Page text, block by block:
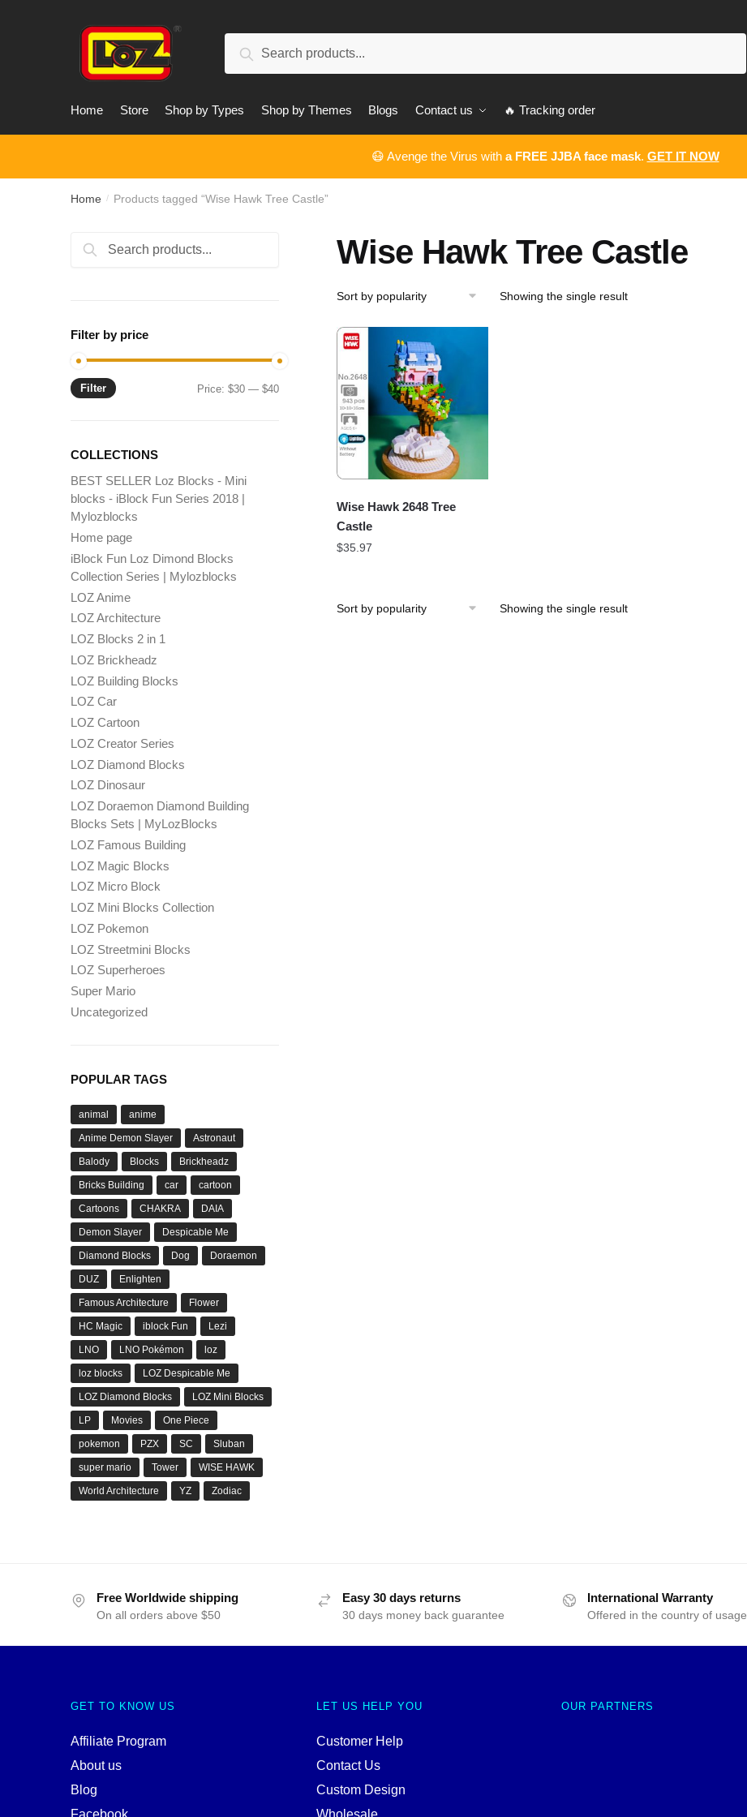
Search
Home Store Shop by Types Shop by Themes Blogs Contact us 🔥 Tracking order
😷 Avenge the Virus with a FREE JJBA face mask. GET IT NOW
Home / Products tagged “Wise Hawk Tree Castle”
Wise Hawk Tree Castle
Showing the single result
Wise Hawk 2648 Tree
Castle
$35.97
Showing the single result
Search
Search
Filter by price
Min
Max
Filter Price:$30 —$40
COLLECTIONS
BEST SELLER Loz Blocks - Mini
blocks - iBlock Fun Series 2018 |
Mylozblocks
Home page
iBlock Fun Loz Dimond Blocks
Collection Series | Mylozblocks
LOZ Anime
LOZ Architecture
LOZ Blocks 2 in 1
LOZ Brickheadz
LOZ Building Blocks
LOZ Car
LOZ Cartoon
LOZ Creator Series
LOZ Diamond Blocks
LOZ Dinosaur
LOZ Doraemon Diamond Building
Blocks Sets | MyLozBlocks
LOZ Famous Building
LOZ Magic Blocks
LOZ Micro Block
LOZ Mini Blocks Collection
LOZ Pokemon
LOZ Streetmini Blocks
LOZ Superheroes
Super Mario
Uncategorized
POPULAR TAGS
animal anime
Anime Demon Slayer Astronaut
Balody Blocks Brickheadz
Bricks Building car cartoon
Cartoons CHAKRA DAIA
Demon Slayer Despicable Me
Diamond Blocks Dog Doraemon
DUZ Enlighten
Famous Architecture Flower
HC Magic iblock Fun Lezi
LNO LNO Pokémon loz
loz blocks LOZ Despicable Me
LOZ Diamond Blocks LOZ Mini Blocks
LP Movies One Piece
pokemon PZX SC Sluban
super mario Tower WISE HAWK
World Architecture YZ Zodiac
Free Worldwide shipping
On all orders above $50
Easy 30 days returns
30 days money back guarantee
International Warranty
Offered in the country of usage
GET TO KNOW US
Affiliate Program
About us
Blog
LET US HELP YOU
Customer Help
Contact Us
Custom Design
OUR PARTNERS